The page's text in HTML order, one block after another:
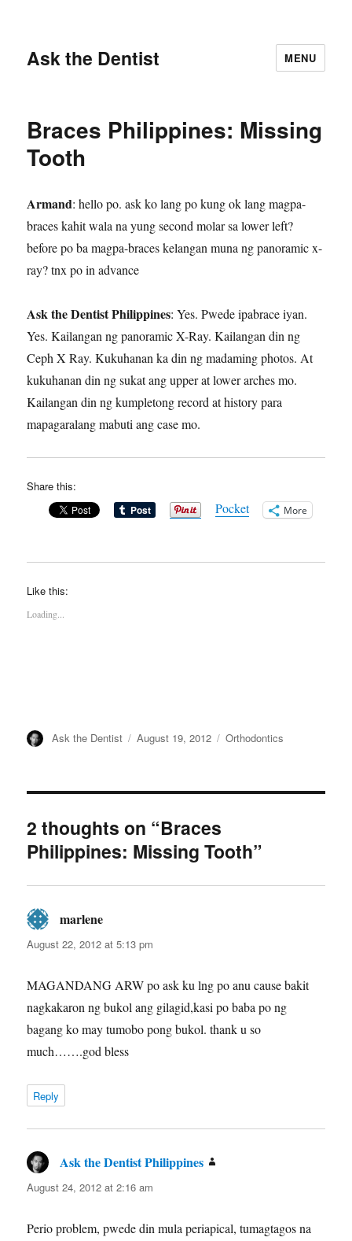
Ask the Dentist MENU
Braces Philippines: Missing
Tooth
Armand: hello po. ask ko lang po kung ok lang magpa-
braces kahit wala na yung second molar sa lower left?
before po ba magpa-braces kelangan muna ng panoramic x-
ray? tnx po in advance
Ask the Dentist Philippines: Yes. Pwede ipabrace iyan.
Yes. Kailangan ng panoramic X-Ray. Kailangan din ng
Ceph X Ray. Kukuhanan ka din ng madaming photos. At
kukuhanan din ng sukat ang upper at lower arches mo.
Kailangan din ng kumpletong record at history para
mapagaralang mabuti ang case mo.
Share this:
Pocket More
Like this:
Loading...
Author
Ask the Dentist
Posted
August 19, 2012 Categories
Orthodontics
2 thoughts on “Braces
Philippines: Missing Tooth”
marlene
August 22, 2012 at 5:13 pm
MAGANDANG ARW po ask ku lng po anu cause bakit
nagkakaron ng bukol ang gilagid,kasi po baba po ng
bagang ko may tumobo pong bukol. thank u so
much…….god bless
Reply
Ask the Dentist Philippines
August 24, 2012 at 2:16 am
Perio problem, pwede din mula periapical, tumagtagos na